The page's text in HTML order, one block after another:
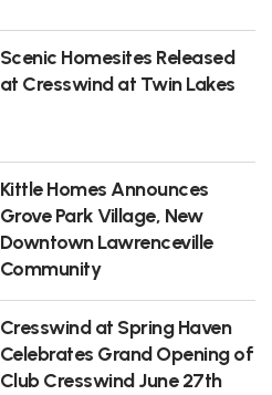
Scenic Homesites Released
at Cresswind at Twin Lakes
Kittle Homes Announces
Grove Park Village, New
Downtown Lawrenceville
Community
Cresswind at Spring Haven
Celebrates Grand Opening of
Club Cresswind June 27th